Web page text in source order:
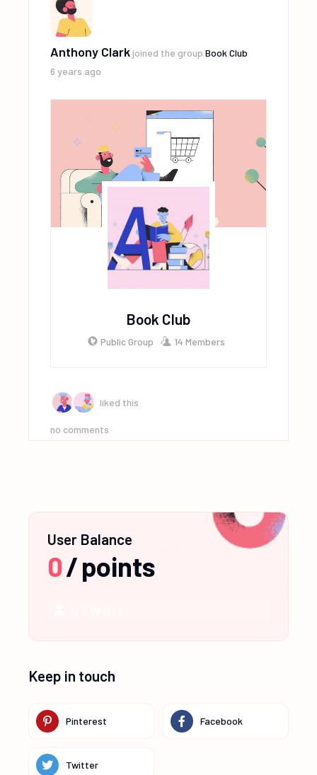
Anthony Clark joined the groupBook Club
6 years ago
Book Club
Public Group 14 Members
liked this
no comments
User Balance
0/points
Keep in touch
Pinterest Facebook
Twitter